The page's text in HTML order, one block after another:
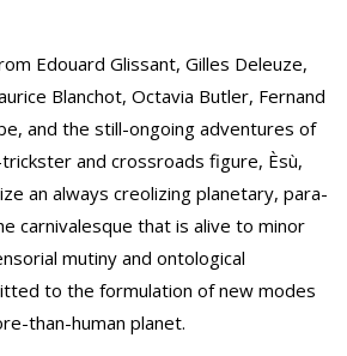
Edouard Glissant, Gilles Deleuze,
Blanchot, Octavia Butler, Fernand
and the still-ongoing adventures of
and crossroads figure, Èsù,
an always creolizing planetary, para-
carnivalesque that is alive to minor
mutiny and ontological
to the formulation of new modes
than-human planet.